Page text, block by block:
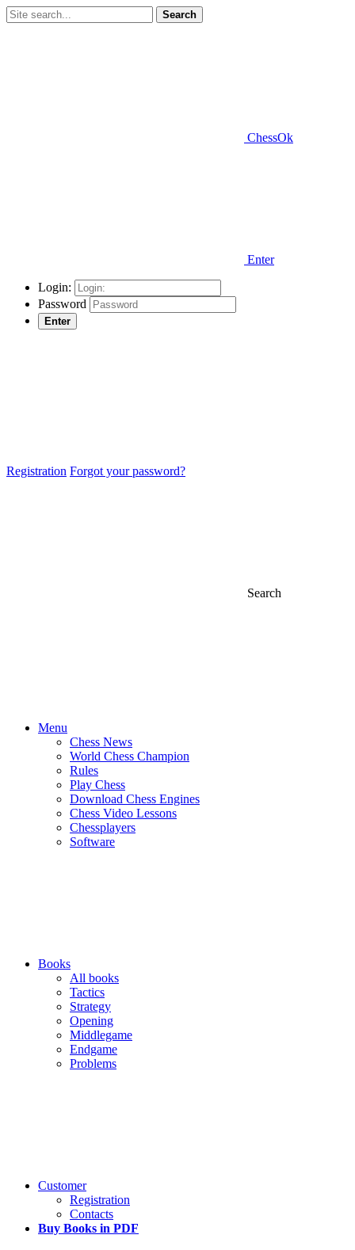
Search
ChessOk
Enter
Login:
Password
Enter
Registration Forgot your password?
Search
Menu
Chess News
World Chess Champion
Rules
Play Chess
Download Chess Engines
Chess Video Lessons
Chessplayers
Software
Books
All books
Tactics
Strategy
Opening
Middlegame
Endgame
Problems
Customer
Registration
Contacts
Buy Books in PDF